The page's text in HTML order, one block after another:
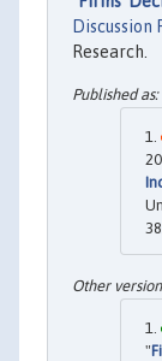
Discussion
Research.
"